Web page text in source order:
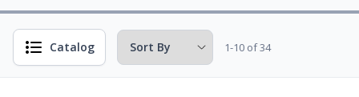
Catalog 1-10 of 34